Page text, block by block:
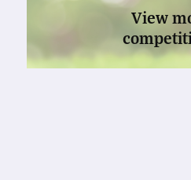
View